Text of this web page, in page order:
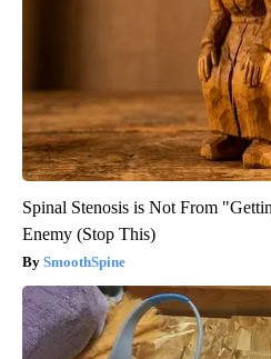
Spinal Stenosis is Not From
Enemy (Stop This)
SmoothSpine